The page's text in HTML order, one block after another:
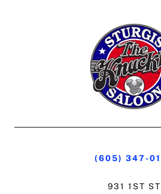
(605) 347-
931 1ST ST